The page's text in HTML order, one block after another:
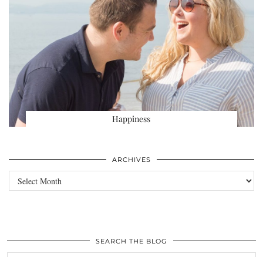
Happiness
ARCHIVES
Archives
SEARCH THE BLOG